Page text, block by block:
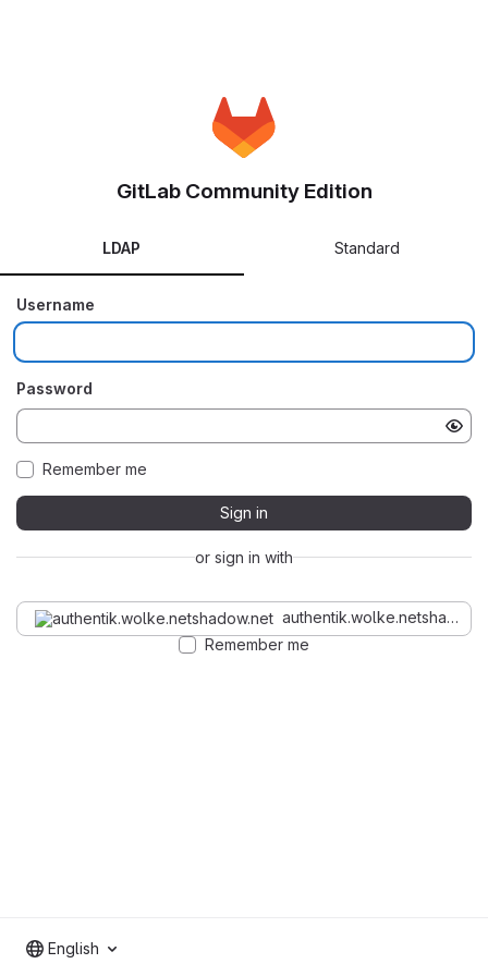
GitLab Community Edition
LDAP Standard
Username
Password
Remember me
Sign in
or sign in with
Remember me
English